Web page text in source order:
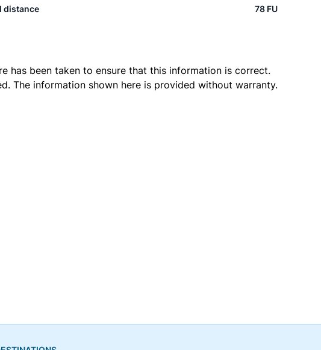
distance 78 FU
has been taken to ensure that this information is correct.
The information shown here is provided without warranty.